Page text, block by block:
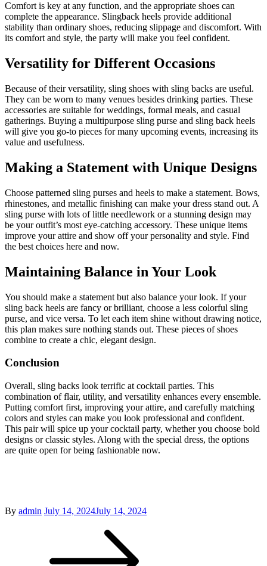
Comfort is key at any function, and the appropriate shoes can
complete the appearance. Slingback heels provide additional
stability than ordinary shoes, reducing slippage and discomfort. With
its comfort and style, the party will make you feel confident.
Versatility for Different Occasions
Because of their versatility, sling shoes with sling backs are useful.
They can be worn to many venues besides drinking parties. These
accessories are suitable for weddings, formal meals, and casual
gatherings. Buying a multipurpose sling purse and sling back heels
will give you go-to pieces for many upcoming events, increasing its
value and usefulness.
Making a Statement with Unique Designs
Choose patterned sling purses and heels to make a statement. Bows,
rhinestones, and metallic finishing can make your dress stand out. A
sling purse with lots of little needlework or a stunning design may
be your outfit’s most eye-catching accessory. These unique items
improve your attire and show off your personality and style. Find
the best choices here and now.
Maintaining Balance in Your Look
You should make a statement but also balance your look. If your
sling back heels are fancy or brilliant, choose a less colorful sling
purse, and vice versa. To let each item shine without drawing notice,
this plan makes sure nothing stands out. These pieces of shoes
combine to create a chic, elegant design.
Conclusion
Overall, sling backs look terrific at cocktail parties. This
combination of flair, utility, and versatility enhances every ensemble.
Putting comfort first, improving your attire, and carefully matching
colors and styles can make you look professional and confident.
This pair will spice up your cocktail party, whether you choose bold
designs or classic styles. Along with the special dress, the options
are quite open for being fashionable now.
By admin Posted
July 14, 2024July 14, 2024